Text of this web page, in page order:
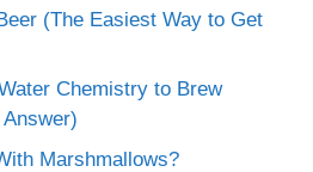
(The Easiest Way to Get
Chemistry to Brew
Marshmallows?